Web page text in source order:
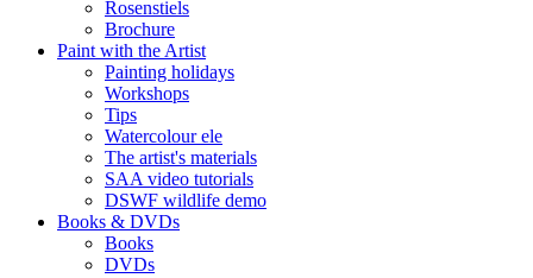
Rosenstiels
Brochure
Paint with the Artist
Painting holidays
Workshops
Tips
Watercolour ele
The artist's materials
SAA video tutorials
DSWF wildlife demo
Books & DVDs
Books
DVDs